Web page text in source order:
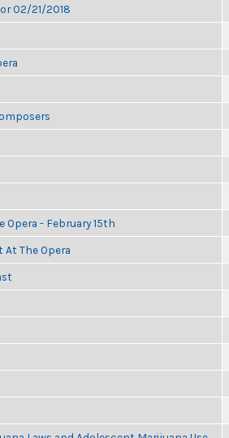
02/21/2018
- February 15th
The Opera